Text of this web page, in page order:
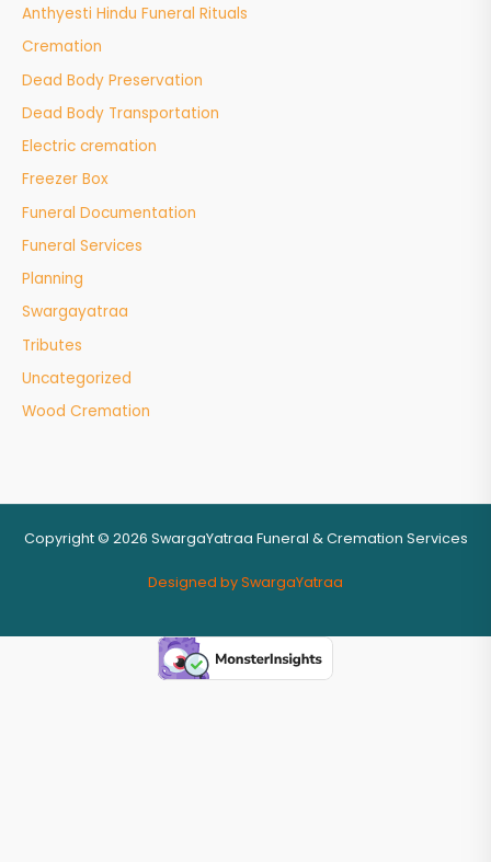
Anthyesti Hindu Funeral Rituals
Cremation
Dead Body Preservation
Dead Body Transportation
Electric cremation
Freezer Box
Funeral Documentation
Funeral Services
Planning
Swargayatraa
Tributes
Uncategorized
Wood Cremation
Copyright © 2026 SwargaYatraa Funeral & Cremation Services
Designed by SwargaYatraa